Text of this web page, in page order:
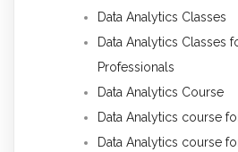
Data Analytics Classes
Data Analytics Classes
Professionals
Data Analytics Course
Data Analytics course
Data Analytics course